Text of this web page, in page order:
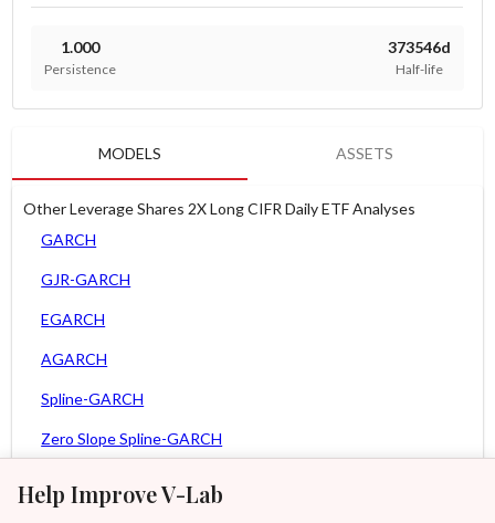
Help Improve V-Lab
1.000
Persistence
373546d
Half-life
MODELS ASSETS
Other Leverage Shares 2X Long CIFR Daily ETF Analyses
GARCH
GJR-GARCH
EGARCH
AGARCH
Spline-GARCH
Zero Slope Spline-GARCH